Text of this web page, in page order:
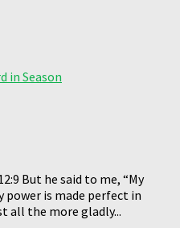
in Season
But he said to me, “My
power is made perfect in
all the more gladly...